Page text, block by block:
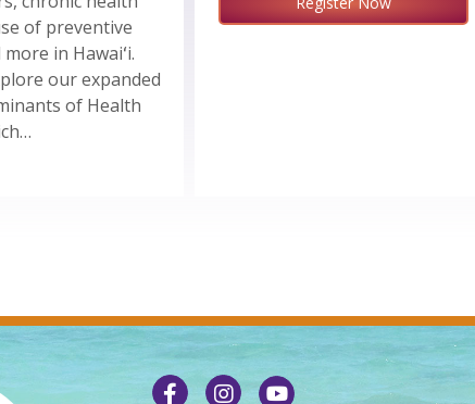
of preventive
in Hawaiʻi.
our expanded
of Health